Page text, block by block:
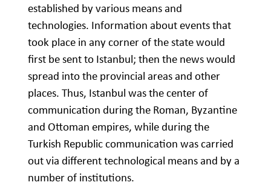
established by various means and
technologies. Information about events that
took place in any corner of the state would
first be sent to Istanbul; then the news would
spread into the provincial areas and other
places. Thus, Istanbul was the center of
communication during the Roman, Byzantine
and Ottoman empires, while during the
Turkish Republic communication was carried
out via different technological means and by a
number of institutions.